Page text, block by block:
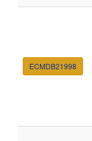
ECMDB21998